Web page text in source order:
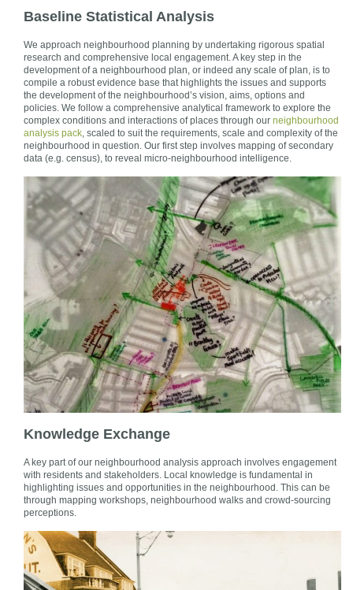
Baseline Statistical Analysis
We approach neighbourhood planning by undertaking rigorous spatial
research and comprehensive local engagement. A key step in the
development of a neighbourhood plan, or indeed any scale of plan, is to
compile a robust evidence base that highlights the issues and supports
the development of the neighbourhood’s vision, aims, options and
policies. We follow a comprehensive analytical framework to explore the
complex conditions and interactions of places through our neighbourhood
analysis pack, scaled to suit the requirements, scale and complexity of the
neighbourhood in question. Our first step involves mapping of secondary
data (e.g. census), to reveal micro-neighbourhood intelligence.
Knowledge Exchange
A key part of our neighbourhood analysis approach involves engagement
with residents and stakeholders. Local knowledge is fundamental in
highlighting issues and opportunities in the neighbourhood. This can be
through mapping workshops, neighbourhood walks and crowd-sourcing
perceptions.